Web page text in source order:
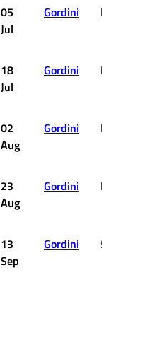
05
Jul
Gordini DNF
18
Jul
Gordini DNF
02
Aug
Gordini DNF
23
Aug
Gordini DNF
13
Sep
Gordini 5